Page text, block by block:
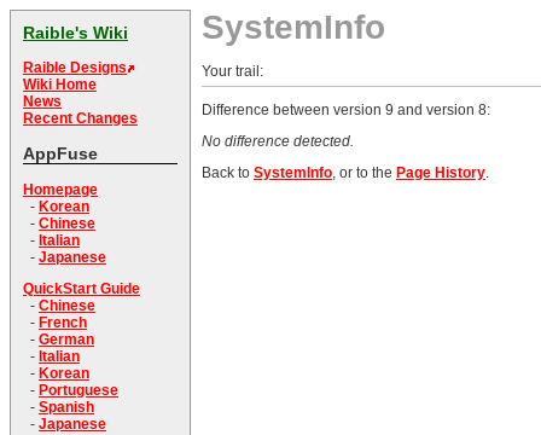
Raible's Wiki
Raible Designs
Wiki Home
News
Recent Changes
AppFuse
Homepage
- Korean
- Chinese
- Italian
- Japanese
QuickStart Guide
- Chinese
- French
- German
- Italian
- Korean
- Portuguese
- Spanish
- Japanese
SystemInfo
Your trail:
Difference between version 9 and version 8:
No difference detected.
Back to SystemInfo, or to the Page History.